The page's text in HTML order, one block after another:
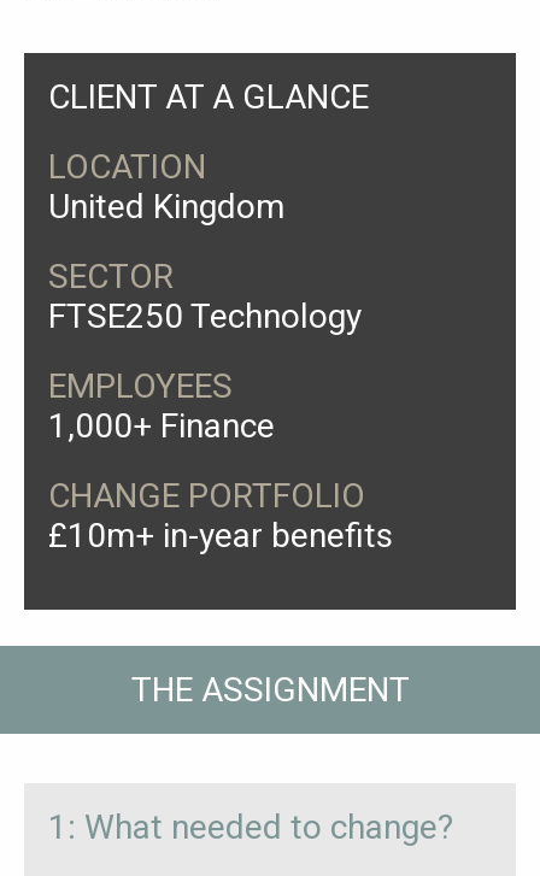
CLIENT AT A GLANCE
LOCATION
United Kingdom
SECTOR
FTSE250 Technology
EMPLOYEES
1,000+ Finance
CHANGE PORTFOLIO
£10m+ in-year benefits
THE ASSIGNMENT
1: What needed to change?